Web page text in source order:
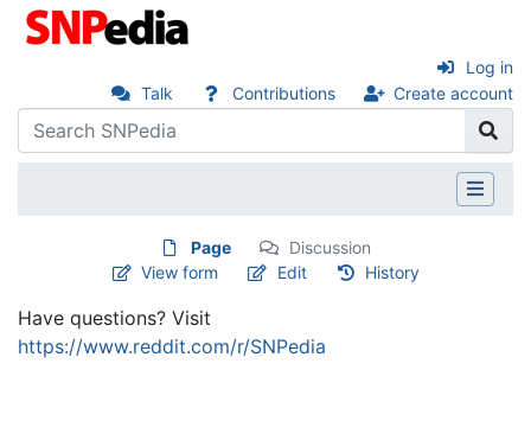
Talk Contributions Create account
Log in
Page
Discussion
View form
Edit History
Have questions? Visit
https://www.reddit.com/r/SNPedia